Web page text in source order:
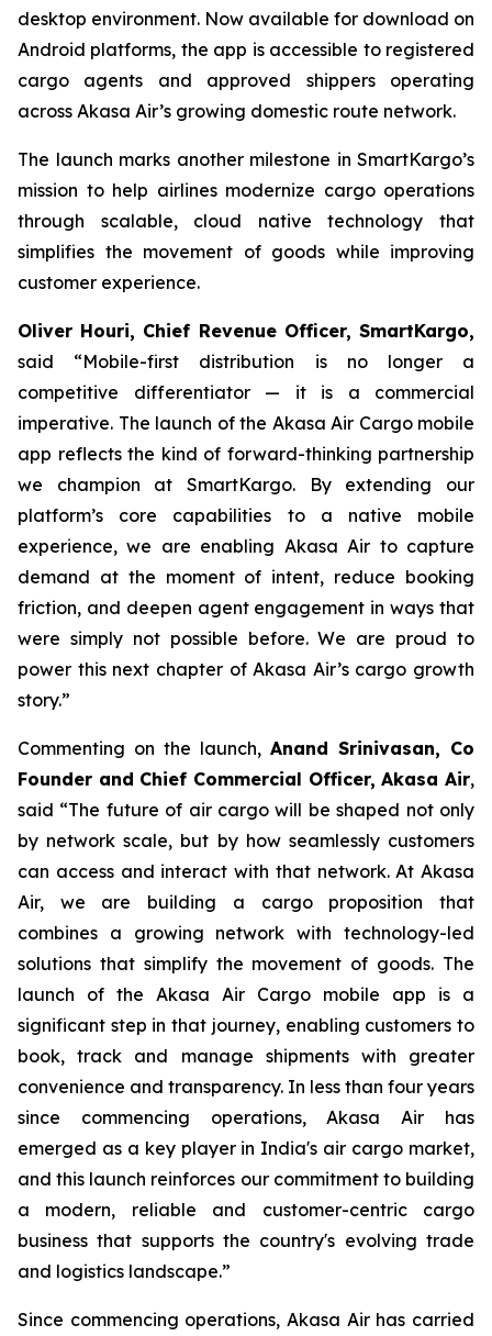
desktop environment. Now available for download on
Android platforms, the app is accessible to registered
cargo agents and approved shippers operating
across Akasa Air’s growing domestic route network.
The launch marks another milestone in SmartKargo’s
mission to help airlines modernize cargo operations
through scalable, cloud native technology that
simplifies the movement of goods while improving
customer experience.
Oliver Houri, Chief Revenue Officer, SmartKargo,
said “Mobile-first distribution is no longer a
competitive differentiator — it is a commercial
imperative. The launch of the Akasa Air Cargo mobile
app reflects the kind of forward-thinking partnership
we champion at SmartKargo. By extending our
platform’s core capabilities to a native mobile
experience, we are enabling Akasa Air to capture
demand at the moment of intent, reduce booking
friction, and deepen agent engagement in ways that
were simply not possible before. We are proud to
power this next chapter of Akasa Air’s cargo growth
story.”
Commenting on the launch, Anand Srinivasan, Co
Founder and Chief Commercial Officer, Akasa Air,
said “The future of air cargo will be shaped not only
by network scale, but by how seamlessly customers
can access and interact with that network. At Akasa
Air, we are building a cargo proposition that
combines a growing network with technology-led
solutions that simplify the movement of goods. The
launch of the Akasa Air Cargo mobile app is a
significant step in that journey, enabling customers to
book, track and manage shipments with greater
convenience and transparency. In less than four years
since commencing operations, Akasa Air has
emerged as a key player in India's air cargo market,
and this launch reinforces our commitment to building
a modern, reliable and customer-centric cargo
business that supports the country's evolving trade
and logistics landscape.”
Since commencing operations, Akasa Air has carried